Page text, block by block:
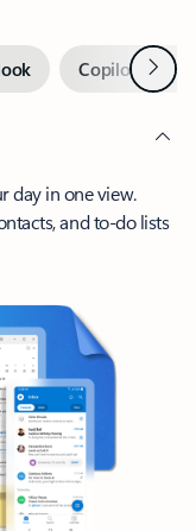
Copilot inNext
day in one view.
and to-do lists